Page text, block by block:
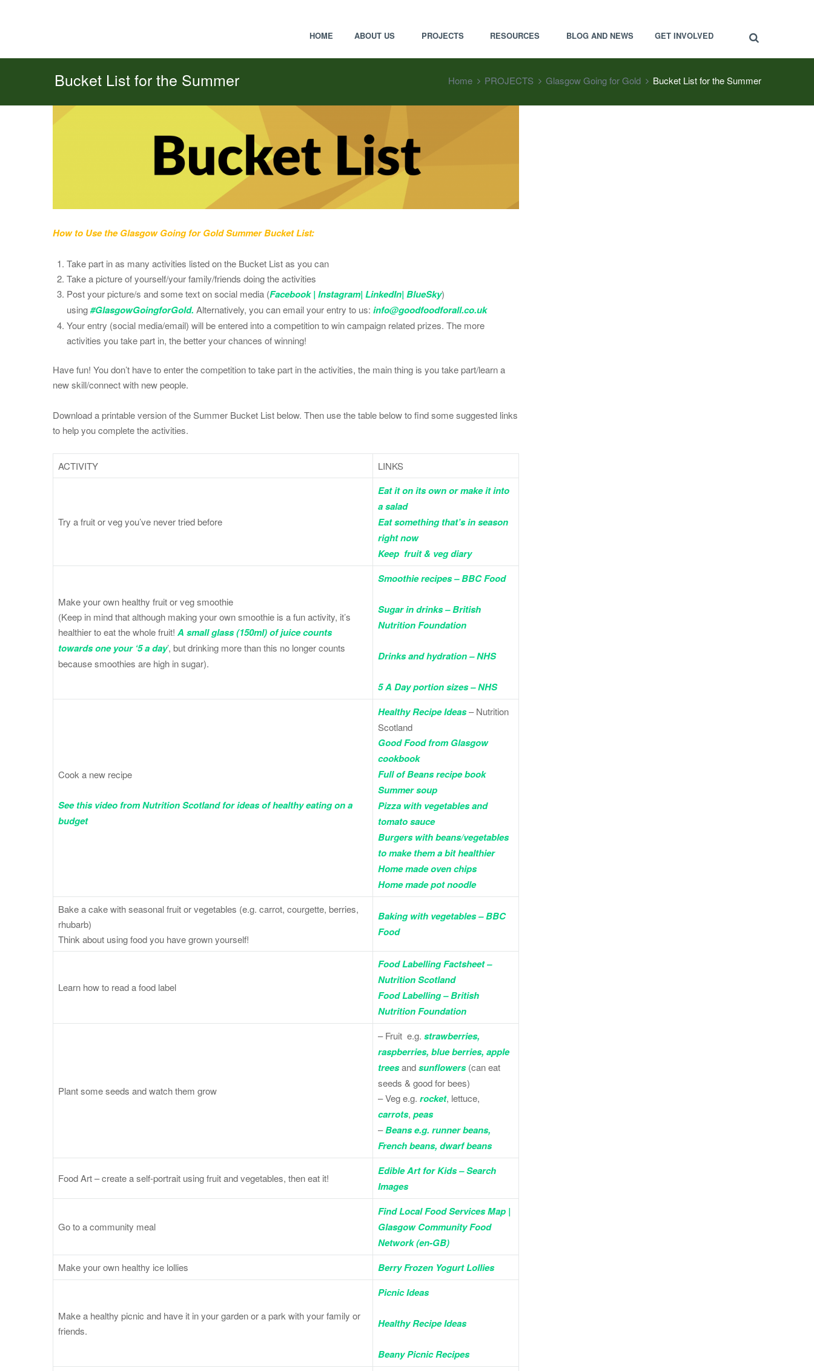
HOME ABOUT US PROJECTS RESOURCES BLOG AND NEWS GET INVOLVED
Bucket List for the Summer Home PROJECTS Glasgow Going for Gold Bucket List for the Summer
How to Use the Glasgow Going for Gold Summer Bucket List:
Take part in as many activities listed on the Bucket List as you can
Take a picture of yourself/your family/friends doing the activities
Post your picture/s and some text on social media (Facebook| Instagram| LinkedIn| BlueSky)
using#GlasgowGoingforGold. Alternatively, you can email your entry to us: info@goodfoodforall.co.uk
Your entry (social media/email) will be entered into a competition to win campaign related prizes. The more
activities you take part in, the better your chances of winning!
Have fun! You don’t have to enter the competition to take part in the activities, the main thing is you take part/learn a
new skill/connect with new people.
Download a printable version of the Summer Bucket List below. Then use the table below to find some suggested links
to help you complete the activities.
ACTIVITY LINKS
Try a fruit or veg you’ve never tried before
Eat it on its own or make it into
a salad
Eat something that’s in season
right now
Keep fruit & veg diary
Make your own healthy fruit or veg smoothie
(Keep in mind that although making your own smoothie is a fun activity, it’s
healthier to eat the whole fruit! A small glass (150ml) of juice counts
towards one your ‘5 a day’, but drinking more than this no longer counts
because smoothies are high in sugar).
Smoothie recipes – BBC Food
Sugar in drinks – British
Nutrition Foundation
Drinks and hydration – NHS
5 A Day portion sizes – NHS
Cook a new recipe
See this video from Nutrition Scotland for ideas of healthy eating on a
budget
Healthy Recipe Ideas– Nutrition
Scotland
Good Food from Glasgow
cookbook
Full of Beans recipe book
Summer soup
Pizza with vegetables and
tomato sauce
Burgers with beans/vegetables
to make them a bit healthier
Home made oven chips
Home made pot noodle
Bake a cake with seasonal fruit or vegetables (e.g. carrot, courgette, berries,
rhubarb)
Think about using food you have grown yourself!
Baking with vegetables – BBC
Food
Learn how to read a food label
Food Labelling Factsheet –
Nutrition Scotland
Food Labelling – British
Nutrition Foundation
Plant some seeds and watch them grow
– Fruit e.g. strawberries,
raspberries, blue berries, apple
treesandsunflowers(can eat
seeds & good for bees)
– Veg e.g. rocket, lettuce,
carrots, peas
–Beans e.g. runner beans,
French beans, dwarf beans
Food Art – create a self-portrait using fruit and vegetables, then eat it!
Edible Art for Kids – Search
Images
Go to a community meal
Find Local Food Services Map |
Glasgow Community Food
Network (en-GB)
Make your own healthy ice lollies Berry Frozen Yogurt Lollies
Make a healthy picnic and have it in your garden or a park with your family or
friends.
Picnic Ideas
Healthy Recipe Ideas
Beany Picnic Recipes